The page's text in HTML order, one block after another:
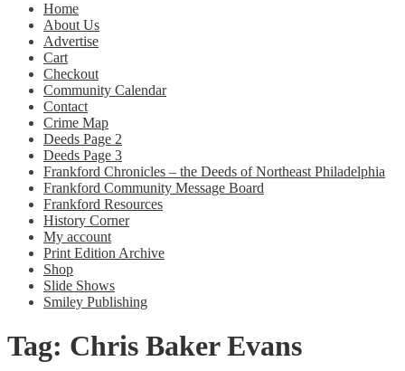
Home
About Us
Advertise
Cart
Checkout
Community Calendar
Contact
Crime Map
Deeds Page 2
Deeds Page 3
Frankford Chronicles – the Deeds of Northeast Philadelphia
Frankford Community Message Board
Frankford Resources
History Corner
My account
Print Edition Archive
Shop
Slide Shows
Smiley Publishing
Tag: Chris Baker Evans